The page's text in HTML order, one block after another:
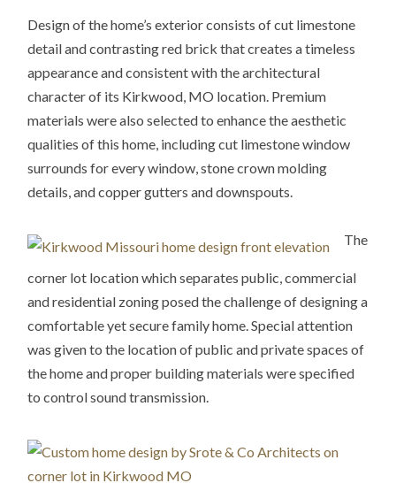
Design of the home’s exterior consists of cut limestone
detail and contrasting red brick that creates a timeless
appearance and consistent with the architectural
character of its Kirkwood, MO location. Premium
materials were also selected to enhance the aesthetic
qualities of this home, including cut limestone window
surrounds for every window, stone crown molding
details, and copper gutters and downspouts.
The
corner lot location which separates public, commercial
and residential zoning posed the challenge of designing a
comfortable yet secure family home. Special attention
was given to the location of public and private spaces of
the home and proper building materials were specified
to control sound transmission.